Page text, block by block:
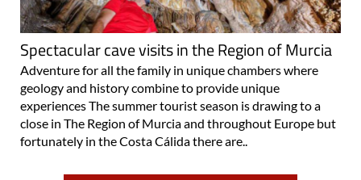
Spectacular cave visits in the Region of Murcia
Adventure for all the family in unique chambers where
geology and history combine to provide unique
experiences The summer tourist season is drawing to a
close in The Region of Murcia and throughout Europe but
fortunately in the Costa Cálida there are..